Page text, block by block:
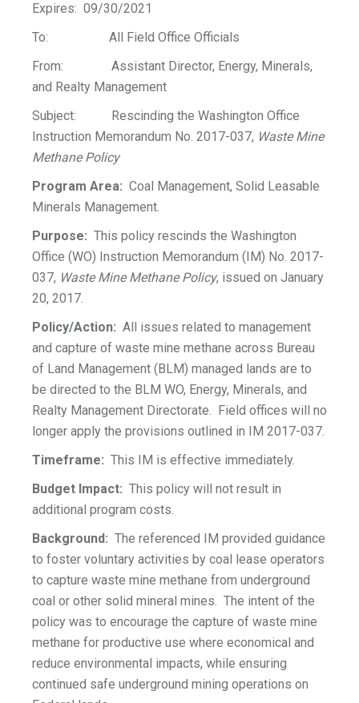
Expires: 09/30/2021
To: All Field Office Officials
From: Assistant Director, Energy, Minerals,
and Realty Management
Subject: Rescinding the Washington Office
Instruction Memorandum No. 2017-037, Waste Mine
Methane Policy
Program Area: Coal Management, Solid Leasable
Minerals Management.
Purpose: This policy rescinds the Washington
Office (WO) Instruction Memorandum (IM) No. 2017-
037, Waste Mine Methane Policy, issued on January
20, 2017.
Policy/Action: All issues related to management
and capture of waste mine methane across Bureau
of Land Management (BLM) managed lands are to
be directed to the BLM WO, Energy, Minerals, and
Realty Management Directorate. Field offices will no
longer apply the provisions outlined in IM 2017-037.
Timeframe: This IM is effective immediately.
Budget Impact: This policy will not result in
additional program costs.
Background: The referenced IM provided guidance
to foster voluntary activities by coal lease operators
to capture waste mine methane from underground
coal or other solid mineral mines. The intent of the
policy was to encourage the capture of waste mine
methane for productive use where economical and
reduce environmental impacts, while ensuring
continued safe underground mining operations on